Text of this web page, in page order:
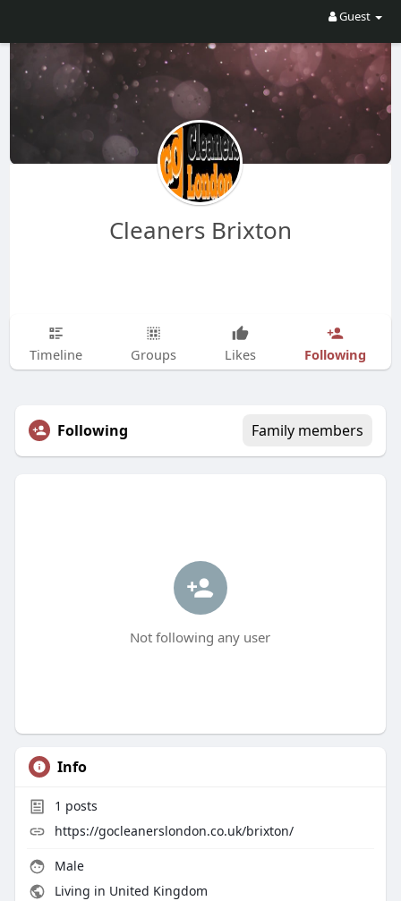
Guest
Cleaners Brixton
Timeline Groups Likes Following
Following Family members
Not following any user
Info
1 posts
https://gocleanerslondon.co.uk/brixton/
Male
Living in United Kingdom